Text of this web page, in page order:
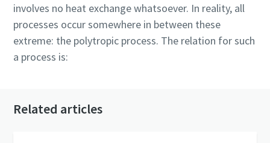
involves no heat exchange whatsoever. In reality, all
processes occur somewhere in between these
extreme: the polytropic process. The relation for such
a process is:
Related articles